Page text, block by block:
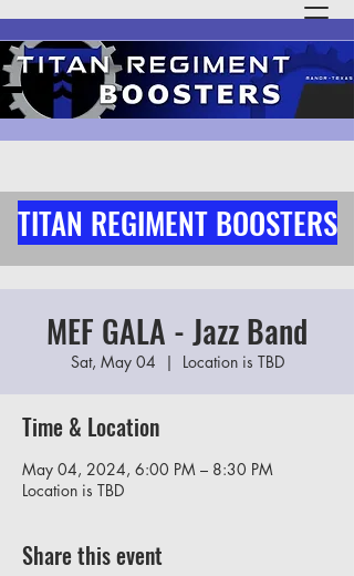
TITAN REGIMENT BOOSTERS
MEF GALA - Jazz Band
Sat, May 04
  |
Location is TBD
Time & Location
May 04, 2024, 6:00 PM – 8:30 PM
Location is TBD
Share this event